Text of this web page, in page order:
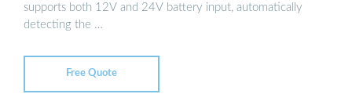
supports both 12V and 24V battery input, automatically
detecting the …
Free Quote